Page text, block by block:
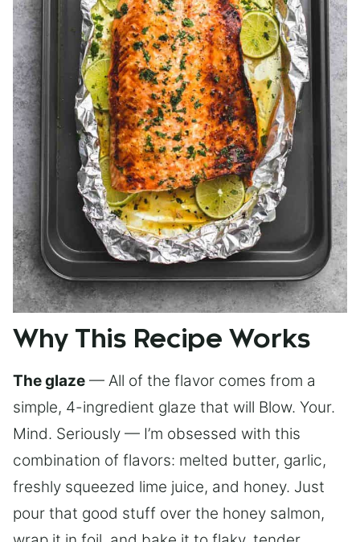
Why This Recipe Works
The glaze — All of the flavor comes from a
simple, 4-ingredient glaze that will Blow. Your.
Mind. Seriously — I’m obsessed with this
combination of flavors: melted butter, garlic,
freshly squeezed lime juice, and honey. Just
pour that good stuff over the honey salmon,